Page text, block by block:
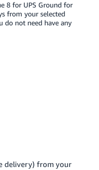
8 for UPS Ground for
from your selected
do not need have any
delivery) from your